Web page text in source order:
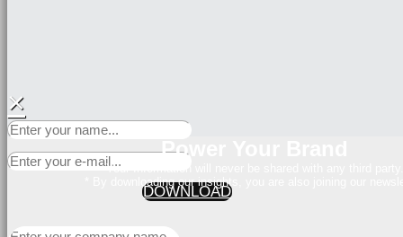
×
DOWNLOAD
Power Your Brand
Your Information will never be shared with any third party.
* By downloading our insights, you are also joining our